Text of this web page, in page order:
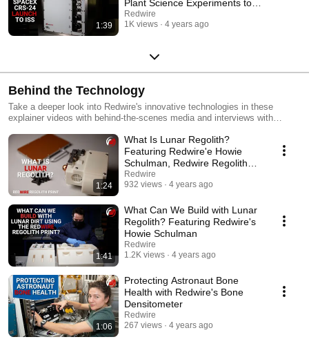
1:39
Plant Science Experiments to
Space Station
Redwire
1K views
4 years ago
Behind the Technology
Take a deeper look into Redwire's innovative technologies in these
explainer videos with behind-the-scenes media and interviews with
1:24
What Is Lunar Regolith?
Featuring Redwire'e Howie
Schulman, Redwire Regolith
Project Lead
Redwire
932 views
4 years ago
1:41
What Can We Build with Lunar
Regolith? Featuring Redwire's
Howie Schulman
Redwire
1.2K views
4 years ago
1:06
Protecting Astronaut Bone
Health with Redwire's Bone
Densitometer
Redwire
267 views
4 years ago